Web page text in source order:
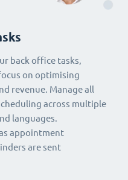
back office tasks,
on optimising
revenue. Manage all
across multiple
languages.
appointment
are sent